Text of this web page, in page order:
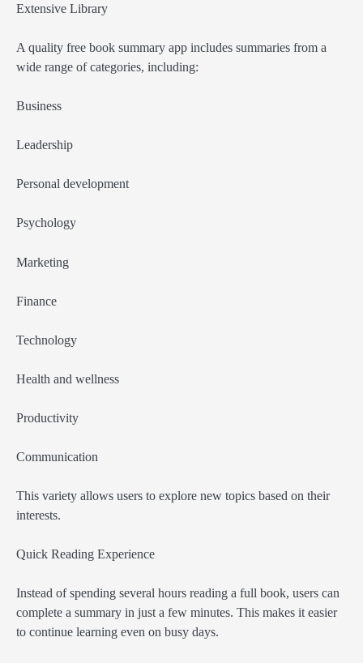
Extensive Library
A quality free book summary app includes summaries from a
wide range of categories, including:
Business
Leadership
Personal development
Psychology
Marketing
Finance
Technology
Health and wellness
Productivity
Communication
This variety allows users to explore new topics based on their
interests.
Quick Reading Experience
Instead of spending several hours reading a full book, users can
complete a summary in just a few minutes. This makes it easier
to continue learning even on busy days.